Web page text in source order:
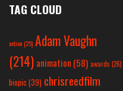
TAG CLOUD
action(25) Adam Vaughn
(214) animation (58) awards (26)
biopic (39) chrisreedfilm